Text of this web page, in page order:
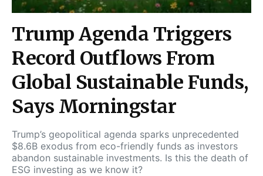
Trump Agenda Triggers
Record Outflows From
Global Sustainable Funds,
Says Morningstar
Trump’s geopolitical agenda sparks unprecedented
$8.6B exodus from eco-friendly funds as investors
abandon sustainable investments. Is this the death of
ESG investing as we know it?